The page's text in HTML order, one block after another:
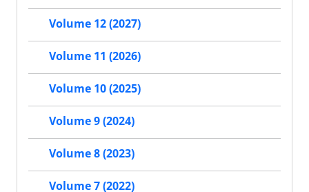
Volume 12 (2027)
Volume 11 (2026)
Volume 10 (2025)
Volume 9 (2024)
Volume 8 (2023)
Volume 7 (2022)